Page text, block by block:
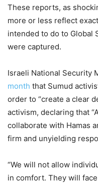
These reports, as
more or less reflect
intended to do to Global
were captured.
Israeli National Security
month that Sumud
order to “create a clear
activism, declaring that
collaborate with Hamas
firm and unyielding
“We will not allow
in comfort. They will